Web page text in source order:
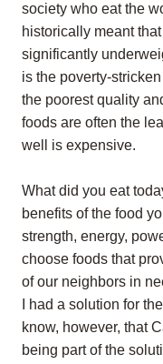
society who eat the
historically meant
significantly
is the poverty-
the poorest quality
foods are often the
well is expensive.
What did you eat
benefits of the food
strength, energy,
choose foods that
of our neighbors in
I had a solution for
know, however, that
being part of the